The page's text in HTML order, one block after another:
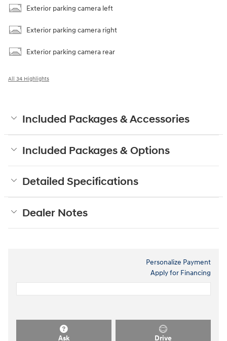
Exterior parking camera left
Exterior parking camera right
Exterior parking camera rear
All 34 Highlights
Included Packages & Accessories
Included Packages & Options
Detailed Specifications
Dealer Notes
Personalize Payment
Apply for Financing
Ask Drive